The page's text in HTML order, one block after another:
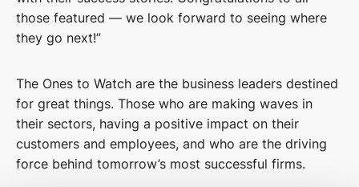
those featured — we look forward to seeing where
they go next!”
The Ones to Watch are the business leaders destined
for great things. Those who are making waves in
their sectors, having a positive impact on their
customers and employees, and who are the driving
force behind tomorrow’s most successful firms.